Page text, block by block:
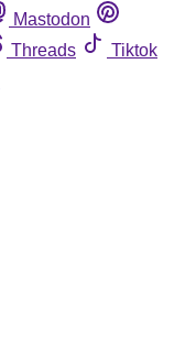
Mastodon
Threads
Tiktok